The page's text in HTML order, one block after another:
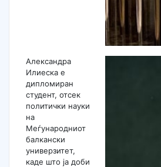
Александра
Илиеска е
дипломиран
студент, отсек
политички науки
на
Меѓународниот
балкански
универзитет,
каде што ја доби